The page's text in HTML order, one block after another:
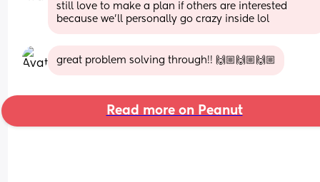
still love to make a plan if others are interested
because we'll personally go crazy inside lol
great problem solving through!! 🙌🏼🙌🏼🙌🏼
Read more on Peanut